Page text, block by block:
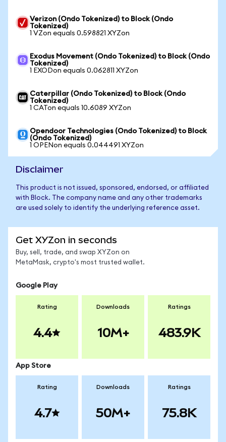
Verizon (Ondo Tokenized) to Block (Ondo
Tokenized)
1 VZon equals 0.598821 XYZon
Exodus Movement (Ondo Tokenized) to Block (Ondo
Tokenized)
1 EXODon equals 0.062811 XYZon
Caterpillar (Ondo Tokenized) to Block (Ondo
Tokenized)
1 CATon equals 10.6089 XYZon
Opendoor Technologies (Ondo Tokenized) to Block
(Ondo Tokenized)
1 OPENon equals 0.044491 XYZon
Disclaimer
This product is not issued, sponsored, endorsed, or affiliated
with Block. The company name and any other trademarks
are used solely to identify the underlying reference asset.
Get XYZon in seconds
Buy, sell, trade, and swap XYZon on
MetaMask, crypto's most trusted wallet.
Google Play
Rating
4.4
Downloads
10M+
Ratings
483.9K
App Store
Rating
4.7
Downloads
50M+
Ratings
75.8K